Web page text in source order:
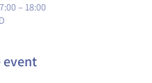
– 18:00
event